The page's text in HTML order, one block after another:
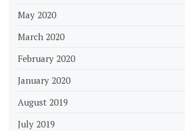
May 2020
March 2020
February 2020
January 2020
August 2019
July 2019